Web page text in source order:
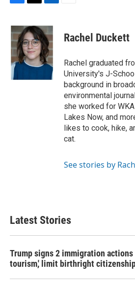
c
e
b
o
o
k
i
t
t
e
r
n
k
e
d
I
Rachel Duckett
Rachel graduated
University's J-
background in
environmental
she worked for
Lakes Now, and
likes to cook, hike,
cat.
See stories by
Latest Stories
Trump signs 2 immigration
tourism,' limit birthright